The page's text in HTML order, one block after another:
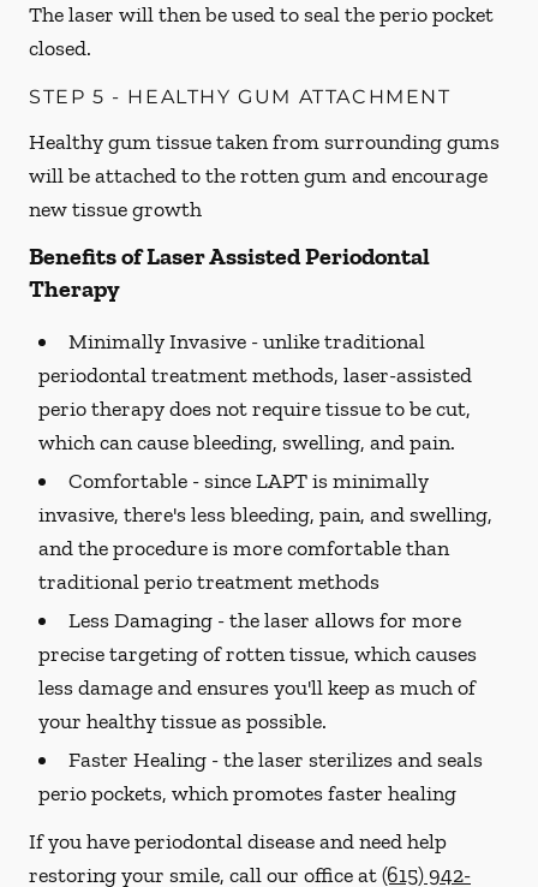
The laser will then be used to seal the perio pocket
closed.
STEP 5 - HEALTHY GUM ATTACHMENT
Healthy gum tissue taken from surrounding gums
will be attached to the rotten gum and encourage
new tissue growth
Benefits of Laser Assisted Periodontal
Therapy
Minimally Invasive -unlike traditional
periodontal treatment methods, laser-assisted
perio therapy does not require tissue to be cut,
which can cause bleeding, swelling, and pain.
Comfortable -since LAPT is minimally
invasive, there's less bleeding, pain, and swelling,
and the procedure is more comfortable than
traditional perio treatment methods
Less Damaging -the laser allows for more
precise targeting of rotten tissue, which causes
less damage and ensures you'll keep as much of
your healthy tissue as possible.
Faster Healing -the laser sterilizes and seals
perio pockets, which promotes faster healing
If you have periodontal disease and need help
restoring your smile, call our office at(615) 942-